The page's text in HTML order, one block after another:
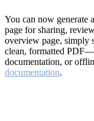
You can now generate
page for sharing,
overview page, simply
clean, formatted
documentation, or
documentation.